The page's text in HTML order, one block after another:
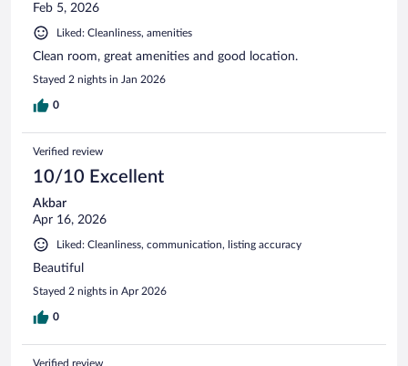
Feb 5, 2026
Liked: Cleanliness, amenities
Clean room, great amenities and good location.
Stayed 2 nights in Jan 2026
0
Verified review
10/10 Excellent
Akbar
Apr 16, 2026
Liked: Cleanliness, communication, listing accuracy
Beautiful
Stayed 2 nights in Apr 2026
0
Verified review